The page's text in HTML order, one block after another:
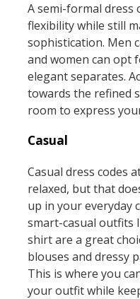
A semi-formal dress
flexibility while still
sophistication. Men
and women can opt
elegant separates.
towards the refined
room to express
Casual
Casual dress codes
relaxed, but that
up in your everyday
smart-casual outfits
shirt are a great
blouses and dressy
This is where you
your outfit while